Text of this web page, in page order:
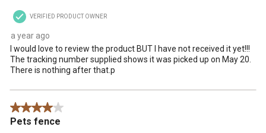
VERIFIED PRODUCT OWNER
a year ago
I would love to review the product BUT I have not received it yet!!!
The tracking number supplied shows it was picked up on May 20.
There is nothing after that.p
4 out of 5 stars.
Pets fence